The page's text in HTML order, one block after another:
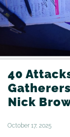
40
Nick
October 17, 2025